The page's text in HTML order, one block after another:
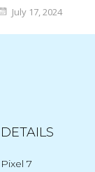
July 17, 2024
DETAILS
Pixel 7